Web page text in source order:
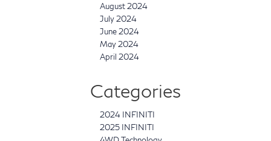
August 2024
July 2024
June 2024
May 2024
April 2024
Categories
2024 INFINITI
2025 INFINITI